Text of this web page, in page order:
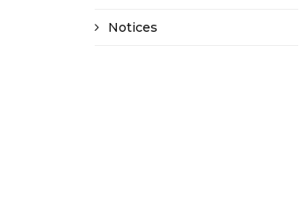
Notices